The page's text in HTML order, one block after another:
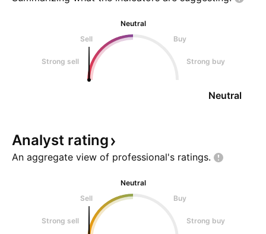
Neutral
Sell
Buy
Strong sell Strong buy
Neutral
Analyst rating
An aggregate view of professional's ratings.
Neutral
Sell
Buy
Strong sell Strong buy